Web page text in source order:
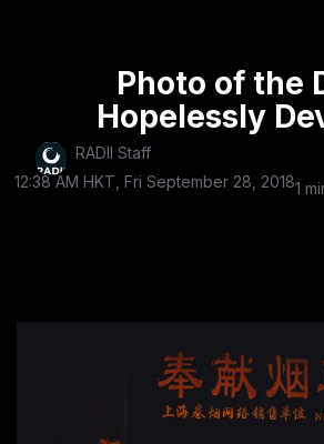
Photo of the
Hopelessly
RADII Staff
12:38 AM HKT, Fri September 28, 20181